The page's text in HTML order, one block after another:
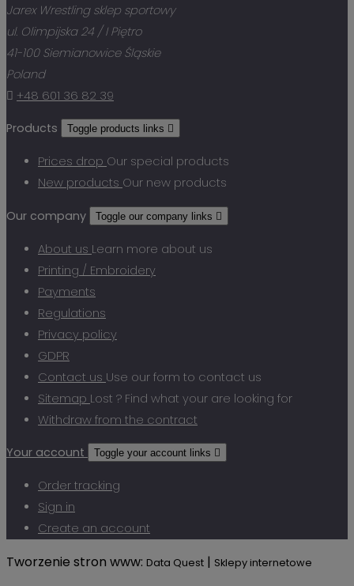
Jarex Wrestling sklep sportowy
ul. Olimpijska 24 / I Piętro
41-100 Siemianowice Śląskie
Poland
 +48 601 36 82 39
Products Toggle products links 
Prices drop Our special products
New products Our new products
Our company Toggle our company links 
About us Learn more about us
Printing / Embroidery
Payments
Regulations
Privacy policy
GDPR
Contact us Use our form to contact us
Sitemap Lost ? Find what your are looking for
Withdraw from the contract
Your account Toggle your account links 
Order tracking
Sign in
Create an account
Tworzenie stron www: Data Quest | Sklepy internetowe